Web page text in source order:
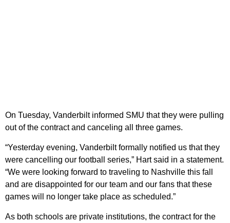
On Tuesday, Vanderbilt informed SMU that they were pulling
out of the contract and canceling all three games.
“Yesterday evening, Vanderbilt formally notified us that they
were cancelling our football series,” Hart said in a statement.
“We were looking forward to traveling to Nashville this fall
and are disappointed for our team and our fans that these
games will no longer take place as scheduled.”
As both schools are private institutions, the contract for the